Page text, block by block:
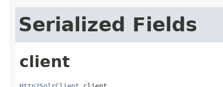
Serialized Fields
client